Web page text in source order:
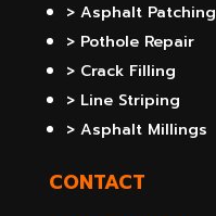
> Asphalt Patching
> Pothole Repair
> Crack Filling
> Line Striping
> Asphalt Millings
CONTACT